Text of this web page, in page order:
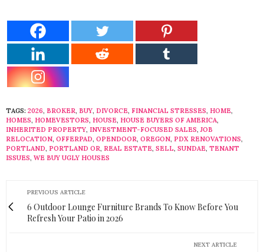
TAGS: 2026, BROKER, BUY, DIVORCE, FINANCIAL STRESSES, HOME,
HOMES, HOMEVESTORS, HOUSE, HOUSE BUYERS OF AMERICA,
INHERITED PROPERTY, INVESTMENT-FOCUSED SALES,JOB
RELOCATION, OFFERPAD, OPENDOOR, OREGON, PDX RENOVATIONS,
PORTLAND, PORTLAND OR, REAL ESTATE, SELL, SUNDAE, TENANT
ISSUES, WE BUY UGLY HOUSES
PREVIOUS ARTICLE
6 Outdoor Lounge Furniture Brands To Know Before You
Refresh Your Patio in 2026
NEXT ARTICLE